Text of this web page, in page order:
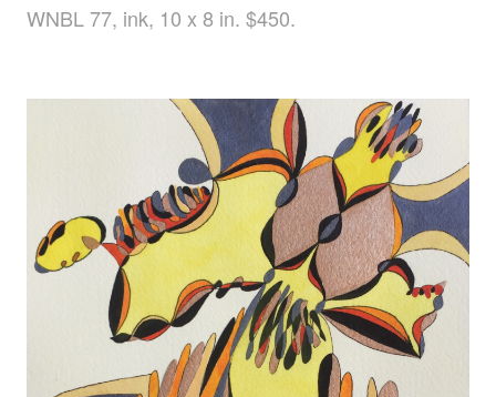
WNBL 77, ink, 10 x 8 in. $450.